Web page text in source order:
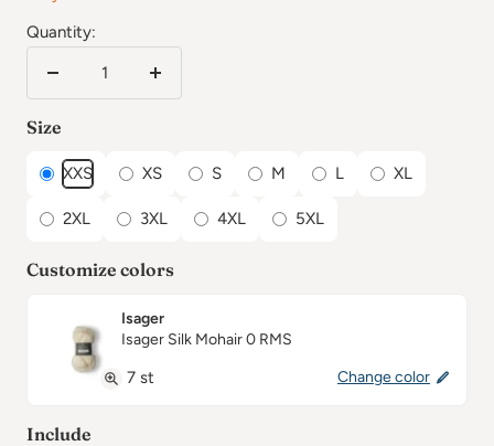
Quantity:
Reduce
number
Increase
Size
XXS XS S M L XL
2XL 3XL 4XL 5XL
Customize colors
Isager
Isager Silk Mohair 0 RMS
7 st Change color
Include